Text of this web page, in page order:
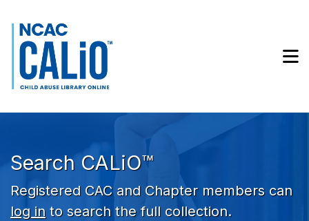
Skip to search bar
Skip to main content
Skip to footer
Search CALiO™
Registered CAC and Chapter members can
log in to search the full collection.